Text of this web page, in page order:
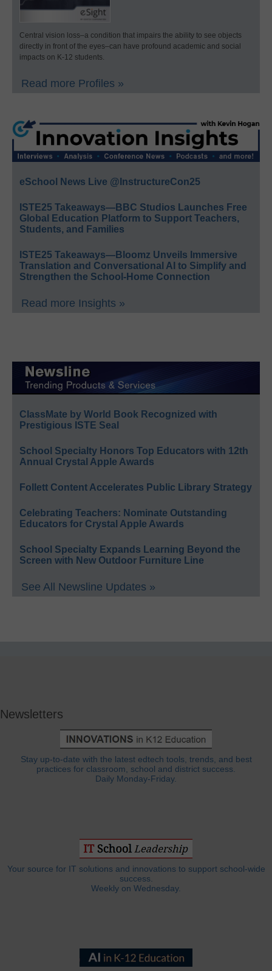
Central vision loss–a condition that impairs the ability to see objects
directly in front of the eyes–can have profound academic and social
impacts on K-12 students.
Read more Profiles »
eSchool News Live @InstructureCon25
ISTE25 Takeaways—BBC Studios Launches Free
Global Education Platform to Support Teachers,
Students, and Families
ISTE25 Takeaways—Bloomz Unveils Immersive
Translation and Conversational AI to Simplify and
Strengthen the School-Home Connection
Read more Insights »
ClassMate by World Book Recognized with
Prestigious ISTE Seal
School Specialty Honors Top Educators with 12th
Annual Crystal Apple Awards
Follett Content Accelerates Public Library Strategy
Celebrating Teachers: Nominate Outstanding
Educators for Crystal Apple Awards
School Specialty Expands Learning Beyond the
Screen with New Outdoor Furniture Line
See All Newsline Updates »
Newsletters
Stay up-to-date with the latest edtech tools, trends, and best
practices for classroom, school and district success.
Daily Monday-Friday.
Your source for IT solutions and innovations to support school-wide
success.
Weekly on Wednesday.